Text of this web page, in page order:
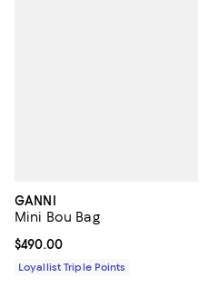
GANNI
Mini Bou Bag
Current price $490.00; ;
$490.00
Loyallist Triple Points